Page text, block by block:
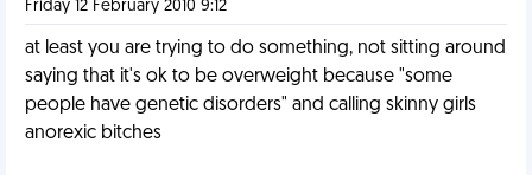
Friday 12 February 2010 9:12
at least you are trying to do something, not sitting around
saying that it's ok to be overweight because "some
people have genetic disorders" and calling skinny girls
anorexic bitches